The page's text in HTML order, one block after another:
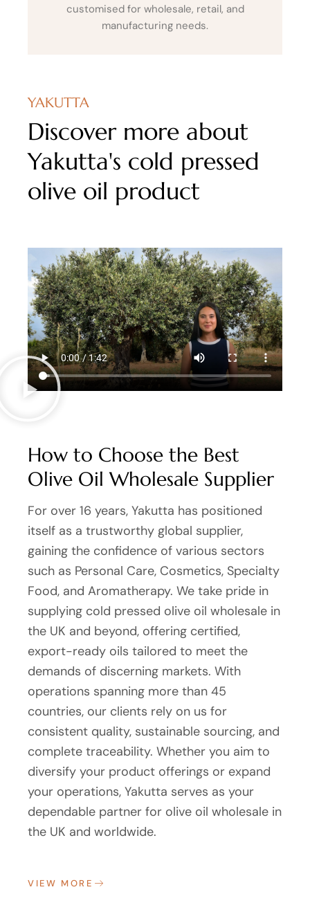
customised for wholesale, retail, and
manufacturing needs.
YAKUTTA
Discover more about
Yakutta's cold pressed
olive oil product
How to Choose the Best
Olive Oil Wholesale Supplier
For over 16 years, Yakutta has positioned
itself as a trustworthy global supplier,
gaining the confidence of various sectors
such as Personal Care, Cosmetics, Specialty
Food, and Aromatherapy. We take pride in
supplying cold pressed olive oil wholesale in
the UK and beyond, offering certified,
export-ready oils tailored to meet the
demands of discerning markets. With
operations spanning more than 45
countries, our clients rely on us for
consistent quality, sustainable sourcing, and
complete traceability. Whether you aim to
diversify your product offerings or expand
your operations, Yakutta serves as your
dependable partner for olive oil wholesale in
the UK and worldwide.
VIEW MORE